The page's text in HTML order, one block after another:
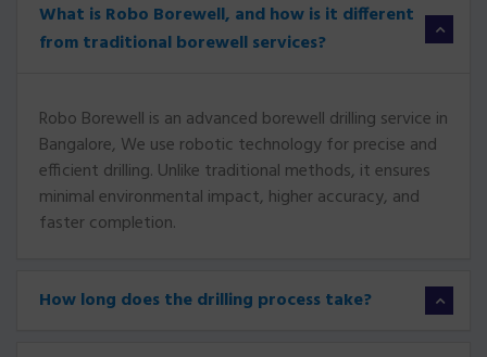
What is Robo Borewell, and how is it different
from traditional borewell services?
Robo Borewell is an advanced borewell drilling service in
Bangalore, We use robotic technology for precise and
efficient drilling. Unlike traditional methods, it ensures
minimal environmental impact, higher accuracy, and
faster completion.
How long does the drilling process take?